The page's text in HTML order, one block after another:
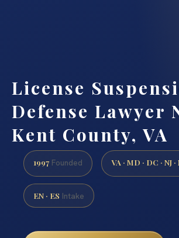
License
Defense Lawyer
Kent County, VA
1997 Founded VA · MD · DC · NJ ·
EN · ES Intake